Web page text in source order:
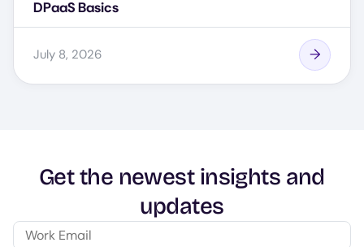
DPaaS Basics
July 8, 2026
Get the newest insights and
updates